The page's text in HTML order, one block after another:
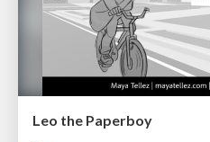
Leo the Paperboy